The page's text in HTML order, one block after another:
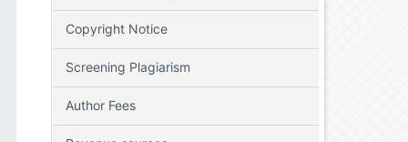
Copyright Notice
Screening Plagiarism
Author Fees